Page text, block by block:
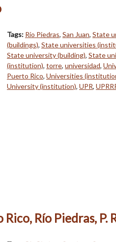
Tags: Río Piedras, San Juan, State
(buildings), State universities
State university (building), State
(institution), torre, universidad,
Puerto Rico, Universities
University (institution), UPR,
Río Piedras, P.